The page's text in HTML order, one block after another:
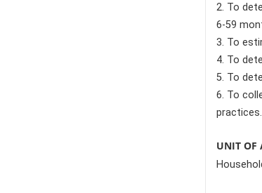
2. To
6-59
3. To
4. To
5. To
6. To
practices.
UNIT OF